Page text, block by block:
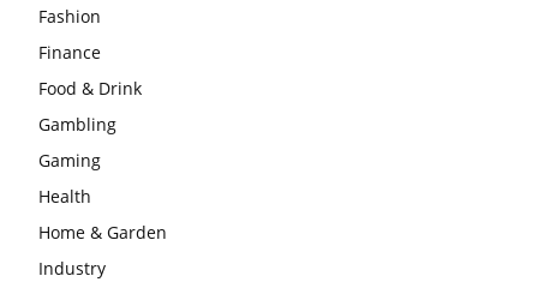
Fashion
Finance
Food & Drink
Gambling
Gaming
Health
Home & Garden
Industry